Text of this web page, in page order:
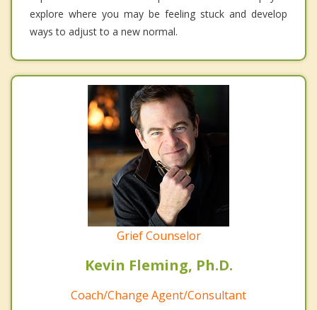
explore where you may be feeling stuck and develop
ways to adjust to a new normal.
Grief Counselor
Kevin Fleming, Ph.D.
Coach/Change Agent/Consultant